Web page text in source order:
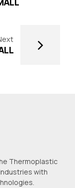
Thermoplastic
with